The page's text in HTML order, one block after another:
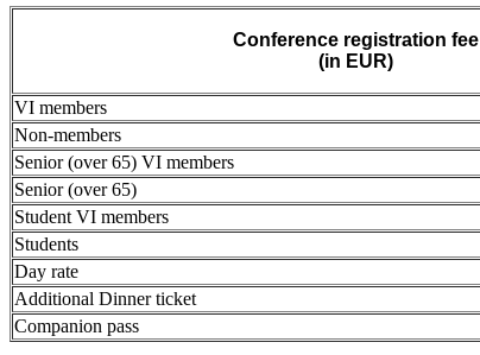
Conference registration fee
(in EUR)
VI members
Non-members
Senior (over 65) VI members
Senior (over 65)
Student VI members
Students
Day rate
Additional Dinner ticket
Companion pass